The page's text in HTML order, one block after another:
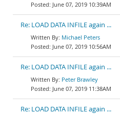
June 07, 2019 10:39AM
Re: LOAD DATA INFILE again ...
Michael Peters
June 07, 2019 10:56AM
Re: LOAD DATA INFILE again ...
Peter Brawley
June 07, 2019 11:38AM
Re: LOAD DATA INFILE again ...